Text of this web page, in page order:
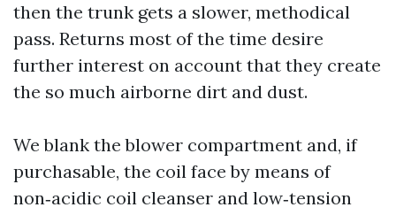
then the trunk gets a slower, methodical
pass. Returns most of the time desire
further interest on account that they create
the so much airborne dirt and dust.
We blank the blower compartment and, if
purchasable, the coil face by means of
non‑acidic coil cleanser and low‑tension